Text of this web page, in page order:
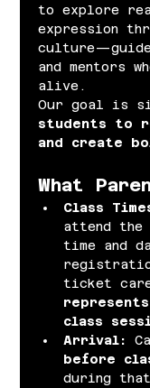
to explore
expression
and mentors
alive.
Our goal is
students to
and create
What
Class
attend
time and
ticket
class
Arrival:
before
during